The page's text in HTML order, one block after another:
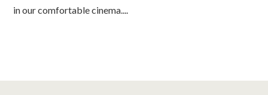
in our comfortable cinema....